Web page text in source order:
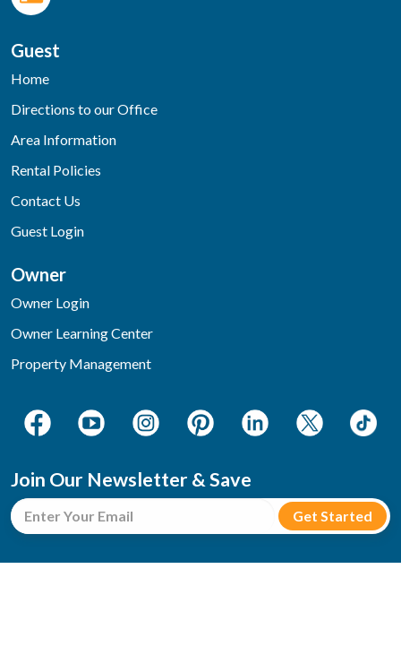
Guest
Home
Directions to our Office
Area Information
Rental Policies
Contact Us
Guest Login
Owner
Owner Login
Owner Learning Center
Property Management
Join Our Newsletter & Save